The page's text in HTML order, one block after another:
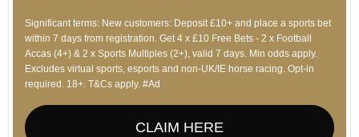
Significant terms: New customers: Deposit £10+ and place a sports bet
within 7 days from registration. Get 4 x £10 Free Bets - 2 x Football
Accas (4+) & 2 x Sports Multiples (2+), valid 7 days. Min odds apply.
Excludes virtual sports, esports and non-UK/IE horse racing. Opt-in
required. 18+. T&Cs apply. #Ad
CLAIM HERE